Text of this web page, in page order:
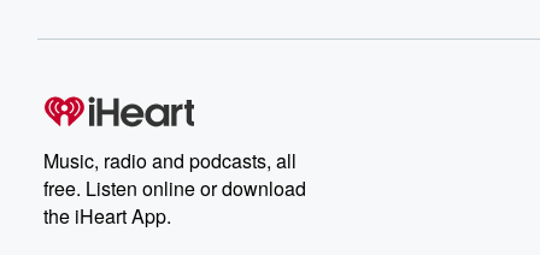
Music, radio and podcasts, all
free. Listen online or download
the iHeart App.